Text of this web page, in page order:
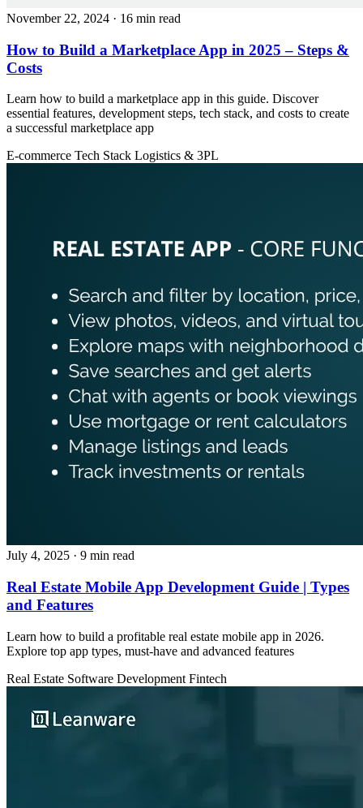
November 22, 2024 · 16 min read
How to Build a Marketplace App in 2025 – Steps &
Costs
Learn how to build a marketplace app in this guide. Discover
essential features, development steps, tech stack, and costs to create
a successful marketplace app
E-commerce Tech Stack Logistics & 3PL
July 4, 2025 · 9 min read
Real Estate Mobile App Development Guide | Types
and Features
Learn how to build a profitable real estate mobile app in 2026.
Explore top app types, must‑have and advanced features
Real Estate Software Development Fintech